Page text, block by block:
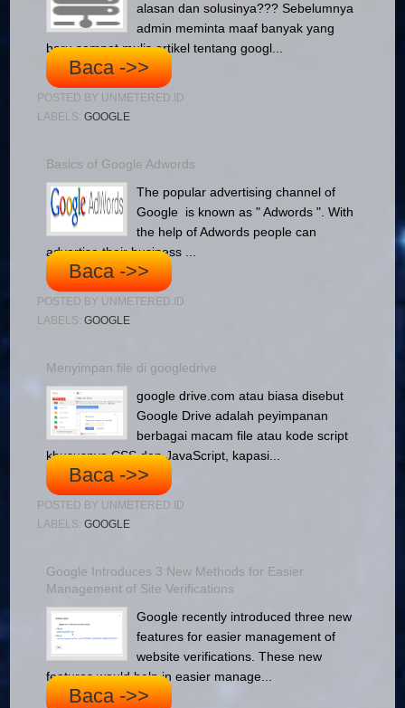
alasan dan solusinya??? Sebelumnya
admin meminta maaf banyak yang
baru sempet mulis artikel tentang googl...
Baca ->>
POSTED BY UNMETERED.ID
LABELS:GOOGLE
Basics of Google Adwords
The popular advertising channel of
Google is known as " Adwords ". With
the help of Adwords people can
advertise their business ...
Baca ->>
POSTED BY UNMETERED.ID
LABELS:GOOGLE
Menyimpan file di googledrive
google drive.com atau biasa disebut
Google Drive adalah peyimpanan
berbagai macam file atau kode script
khususnya CSS dan JavaScript, kapasi...
Baca ->>
POSTED BY UNMETERED.ID
LABELS:GOOGLE
Google Introduces 3 New Methods for Easier
Management of Site Verifications
Google recently introduced three new
features for easier management of
website verifications. These new
features would help in easier manage...
Baca ->>